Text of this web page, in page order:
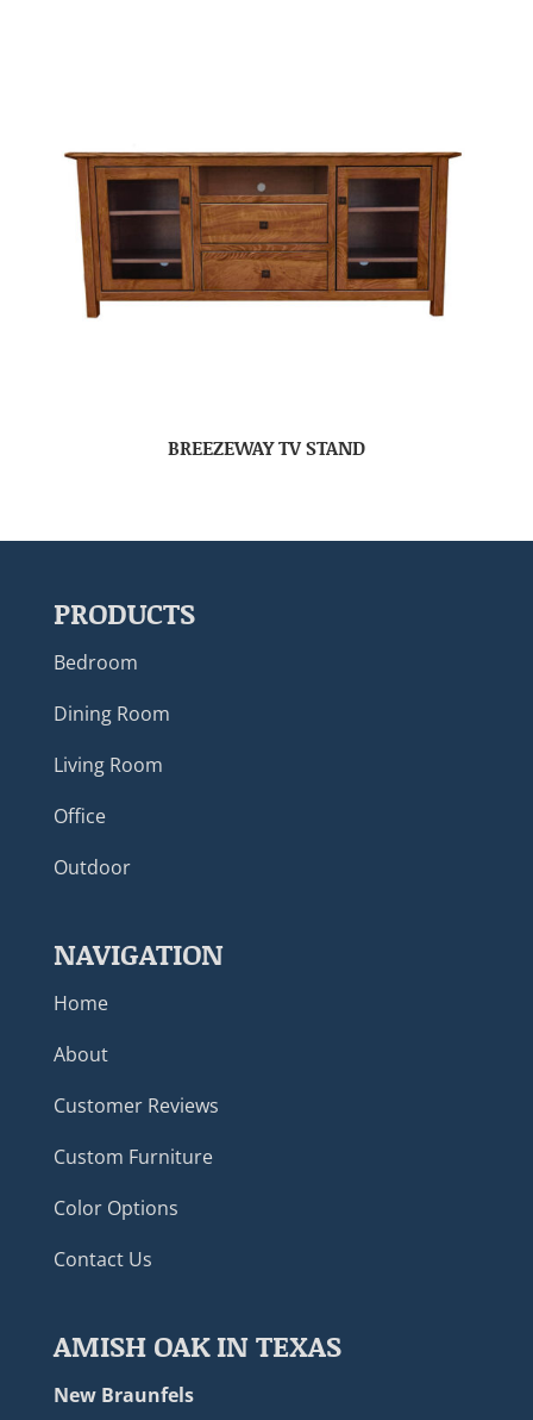
BREEZEWAY TV STAND
PRODUCTS
Bedroom
Dining Room
Living Room
Office
Outdoor
NAVIGATION
Home
About
Customer Reviews
Custom Furniture
Color Options
Contact Us
AMISH OAK IN TEXAS
New Braunfels